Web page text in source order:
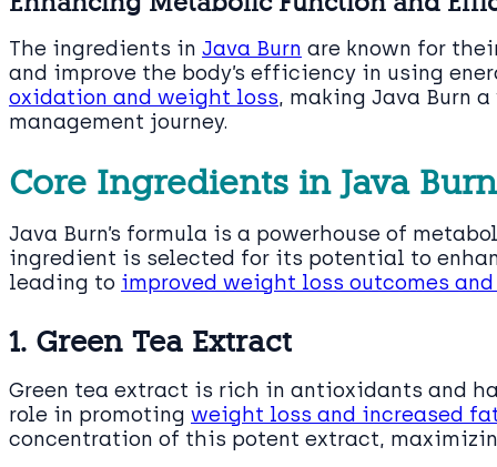
The ingredients in Java Burn are known for
and improve the body’s efficiency in using
oxidation and weight loss, making Java Burn
management journey.
Core Ingredients in Java Burn
Java Burn’s formula is a powerhouse of
ingredient is selected for its potential to
leading to improved weight loss outcomes
1. Green Tea Extract
Green tea extract is rich in antioxidants and
role in promoting weight loss and increased
concentration of this potent extract,